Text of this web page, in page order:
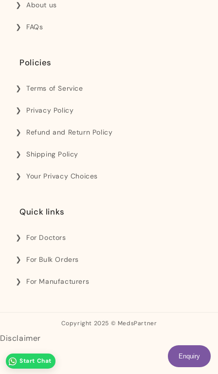
Enquiry
About us
FAQs
Policies
Terms of Service
Privacy Policy
Refund and Return Policy
Shipping Policy
Your Privacy Choices
Quick links
For Doctors
For Bulk Orders
For Manufacturers
Copyright 2025 © MedsPartner
Disclaimer
Start Chat